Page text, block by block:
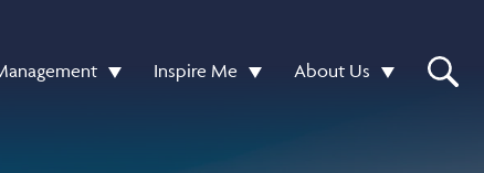
Inspire Me About Us